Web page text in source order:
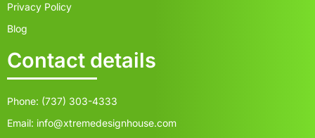
Privacy Policy
Blog
Contact details
Phone: (737) 303-4333
Email: info@xtremedesignhouse.com